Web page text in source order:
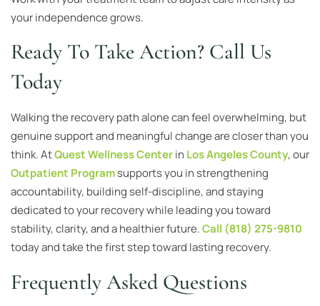
your independence grows.
Ready To Take Action? Call Us
Today
Walking the recovery path alone can feel overwhelming, but
genuine support and meaningful change are closer than you
think. AtQuest Wellness Centerin Los Angeles County, our
Outpatient Programsupports you in strengthening
accountability, building self-discipline, and staying
dedicated to your recovery while leading you toward
stability, clarity, and a healthier future.Call (818) 275-9810
today and take the first step toward lasting recovery.
Frequently Asked Questions